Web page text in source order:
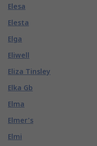
Elesa
Elesta
Elga
Eliwell
Eliza Tinsley
Elka Gb
Elma
Elmer's
Elmi